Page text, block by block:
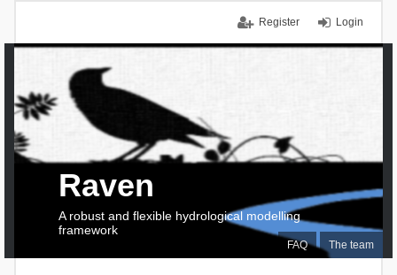
Login
Register
FAQ The team
Raven
A robust and flexible hydrological modelling
framework